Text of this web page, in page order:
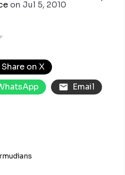
on Jul 5, 2010
Share on X
Email